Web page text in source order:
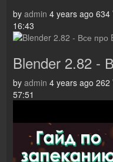
by admin 4 years ago 634
16:43
Blender 2.82 -
by admin 4 years ago 262
57:51